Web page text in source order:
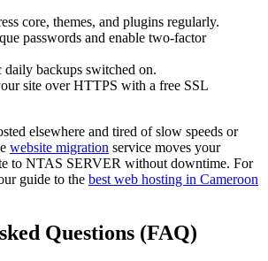
core, themes, and plugins regularly.
passwords and enable two-factor
daily backups switched on.
site over HTTPS with a free SSL
elsewhere and tired of slow speeds or
website migration service moves your
to NTAS SERVER without downtime. For
guide to the best web hosting in Cameroon
Questions (FAQ)